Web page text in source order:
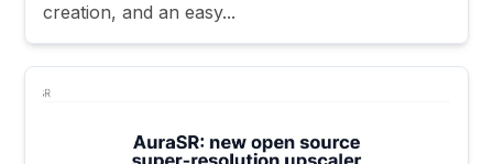
creation, and an easy...